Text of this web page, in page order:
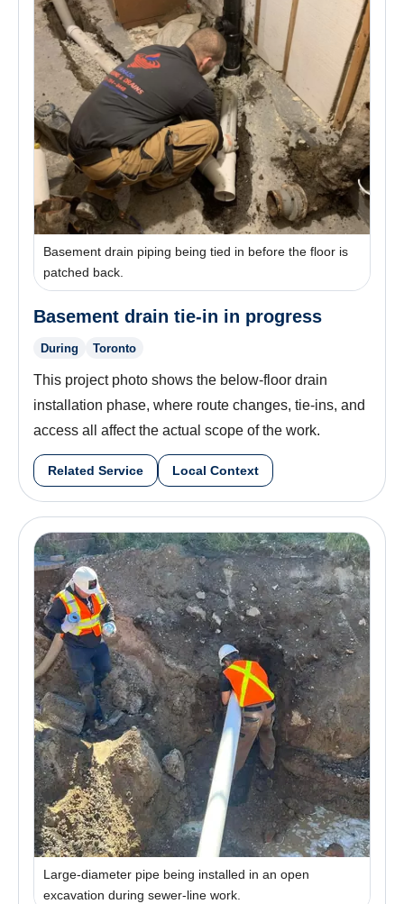
Basement drain piping being tied in before the floor is
patched back.
Basement drain tie-in in progress
During Toronto
This project photo shows the below-floor drain
installation phase, where route changes, tie-ins, and
access all affect the actual scope of the work.
Related Service Local Context
Large-diameter pipe being installed in an open
excavation during sewer-line work.